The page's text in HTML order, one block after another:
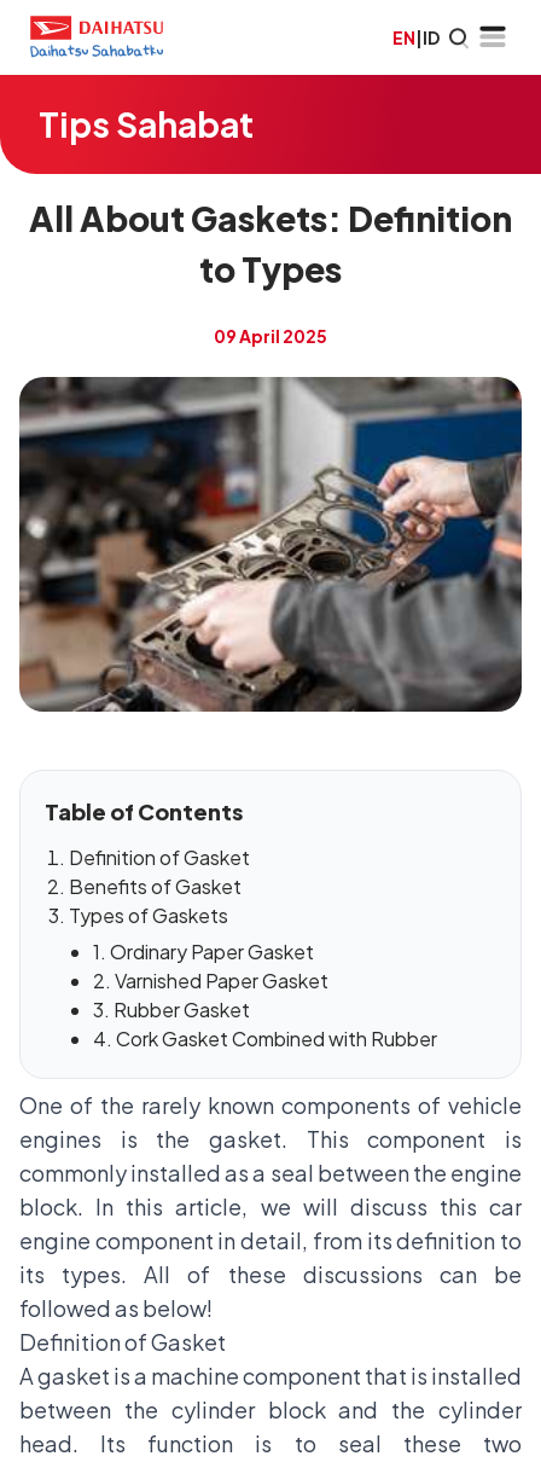
EN|ID
Tips Sahabat
All About Gaskets: Definition
to Types
09 April 2025
Table of Contents
Definition of Gasket
Benefits of Gasket
Types of Gaskets
1. Ordinary Paper Gasket
2. Varnished Paper Gasket
3. Rubber Gasket
4. Cork Gasket Combined with Rubber
One of the rarely known components of vehicle
engines is the gasket. This component is
commonly installed as a seal between the engine
block. In this article, we will discuss this car
engine component in detail, from its definition to
its types. All of these discussions can be
followed as below!
Definition of Gasket
A gasket is a machine component that is installed
between the cylinder block and the cylinder
head. Its function is to seal these two